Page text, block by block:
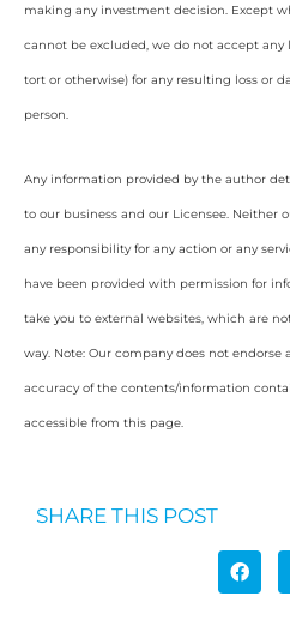
making any investment decision. Except
cannot be excluded, we do not accept
tort or otherwise) for any resulting loss or
person.
Any information provided by the author
to our business and our Licensee. Neither
any responsibility for any action or any
have been provided with permission for
take you to external websites, which are
way. Note: Our company does not
accuracy of the contents/information
accessible from this page.
SHARE THIS POST